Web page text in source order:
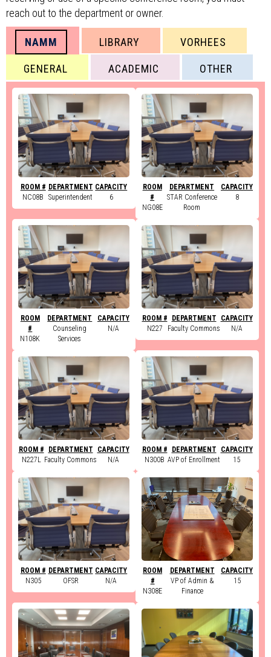
reach out to the department or owner.
NAMM LIBRARY VORHEES
GENERAL ACADEMIC OTHER
ROOM #
NC08B
DEPARTMENT
Superintendent
CAPACITY
6
ROOM
#
NG08E
DEPARTMENT
STAR Conference
Room
CAPACITY
8
ROOM
#
N108K
DEPARTMENT
Counseling
Services
CAPACITY
N/A
ROOM #
N227
DEPARTMENT
Faculty Commons
CAPACITY
N/A
ROOM #
N227L
DEPARTMENT
Faculty Commons
CAPACITY
N/A
ROOM #
N300B
DEPARTMENT
AVP of Enrollment
CAPACITY
15
ROOM #
N305
DEPARTMENT
OFSR
CAPACITY
N/A
ROOM
#
N308E
DEPARTMENT
VP of Admin &
Finance
CAPACITY
15